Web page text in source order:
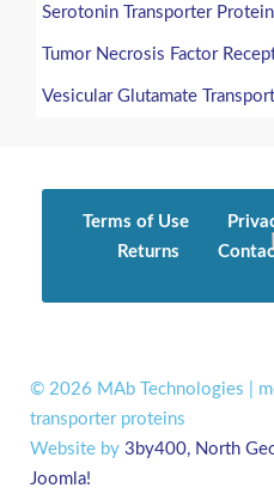
Serotonin Transporter
Tumor Necrosis Factor
Vesicular Glutamate
Terms of Use
Returns
© 2026 MAb Technologies |
transporter proteins
Website by 3by400, North
Joomla!